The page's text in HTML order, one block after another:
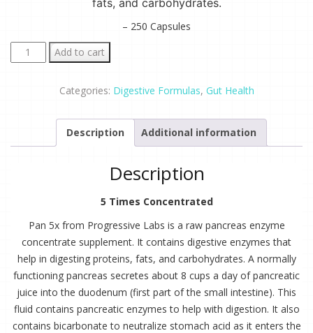
fats, and carbohydrates.
– 250 Capsules
Pan
5x
Concentrate
Add to cart
Categories: Digestive Formulas, Gut Health
Description Additional information
Description
5 Times Concentrated
Pan 5x from Progressive Labs is a raw pancreas enzyme
concentrate supplement. It contains digestive enzymes that
help in digesting proteins, fats, and carbohydrates. A normally
functioning pancreas secretes about 8 cups a day of pancreatic
juice into the duodenum (first part of the small intestine). This
fluid contains pancreatic enzymes to help with digestion. It also
contains bicarbonate to neutralize stomach acid as it enters the